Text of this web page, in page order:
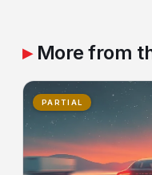
More from
PARTIAL